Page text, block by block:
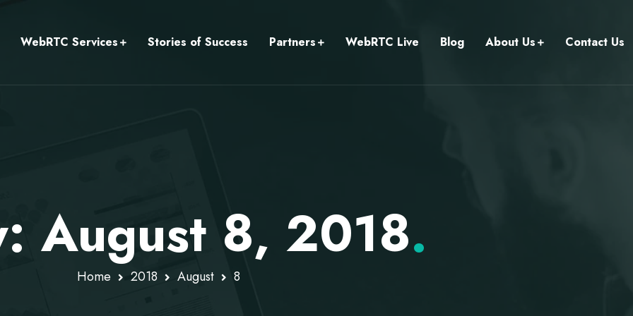
WebRTC Services Stories of Success Partners WebRTC Live Blog About Us Contact Us
August 8, 2018.
Home 2018 August 8